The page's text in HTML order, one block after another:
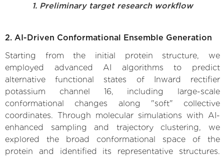
1. Preliminary target research workflow
2. AI-Driven Conformational Ensemble Generation
Starting from the initial protein structure, we
employed advanced AI algorithms to predict
alternative functional states of Inward rectifier
potassium channel 16, including large-scale
conformational changes along "soft" collective
coordinates. Through molecular simulations with AI-
enhanced sampling and trajectory clustering, we
explored the broad conformational space of the
protein and identified its representative structures.